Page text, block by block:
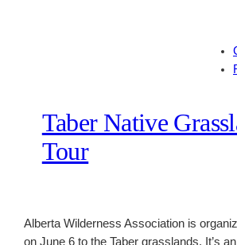
Taber Native
Tour
Alberta Wilderness Association is
on June 6 to the Taber grasslands. It’s